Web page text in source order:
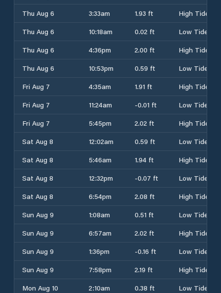
Thu Aug 6
3:33am 1.93 ft
High Tide
Thu Aug 6
10:18am 0.02 ft
Low Tide
Thu Aug 6
4:36pm 2.00 ft
High Tide
Thu Aug 6
10:53pm 0.59 ft
Low Tide
Fri Aug 7
4:35am 1.91 ft
High Tide
Fri Aug 7
11:24am -0.01 ft
Low Tide
Fri Aug 7
5:45pm 2.02 ft
High Tide
Sat Aug 8
12:02am 0.59 ft
Low Tide
Sat Aug 8
5:46am 1.94 ft
High Tide
Sat Aug 8
12:32pm -0.07 ft
Low Tide
Sat Aug 8
6:54pm 2.08 ft
High Tide
Sun Aug 9
1:08am 0.51 ft
Low Tide
Sun Aug 9
6:57am 2.02 ft
High Tide
Sun Aug 9
1:36pm -0.16 ft
Low Tide
Sun Aug 9
7:58pm 2.19 ft
High Tide
Mon Aug 10
2:10am 0.38 ft
Low Tide